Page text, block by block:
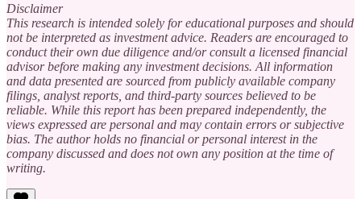
Disclaimer
This research is intended solely for educational purposes and should
not be interpreted as investment advice. Readers are encouraged to
conduct their own due diligence and/or consult a licensed financial
advisor before making any investment decisions. All information
and data presented are sourced from publicly available company
filings, analyst reports, and third-party sources believed to be
reliable. While this report has been prepared independently, the
views expressed are personal and may contain errors or subjective
bias. The author holds no financial or personal interest in the
company discussed and does not own any position at the time of
writing.